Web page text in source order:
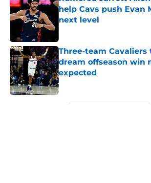
help Cavs push Evan
next level
Three-team Cavaliers
dream offseason win
expected
Published by on Invalid Date
5 related articles loaded